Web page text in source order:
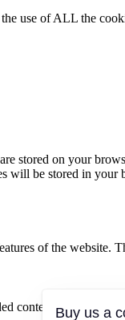
use of ALL the
stored on your
will be stored in
of the website.
contents are termed
Buy us a